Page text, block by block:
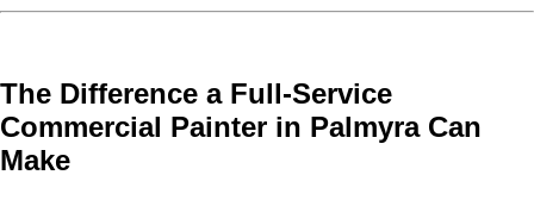
The Difference a Full-Service
Commercial Painter in Palmyra Can
Make